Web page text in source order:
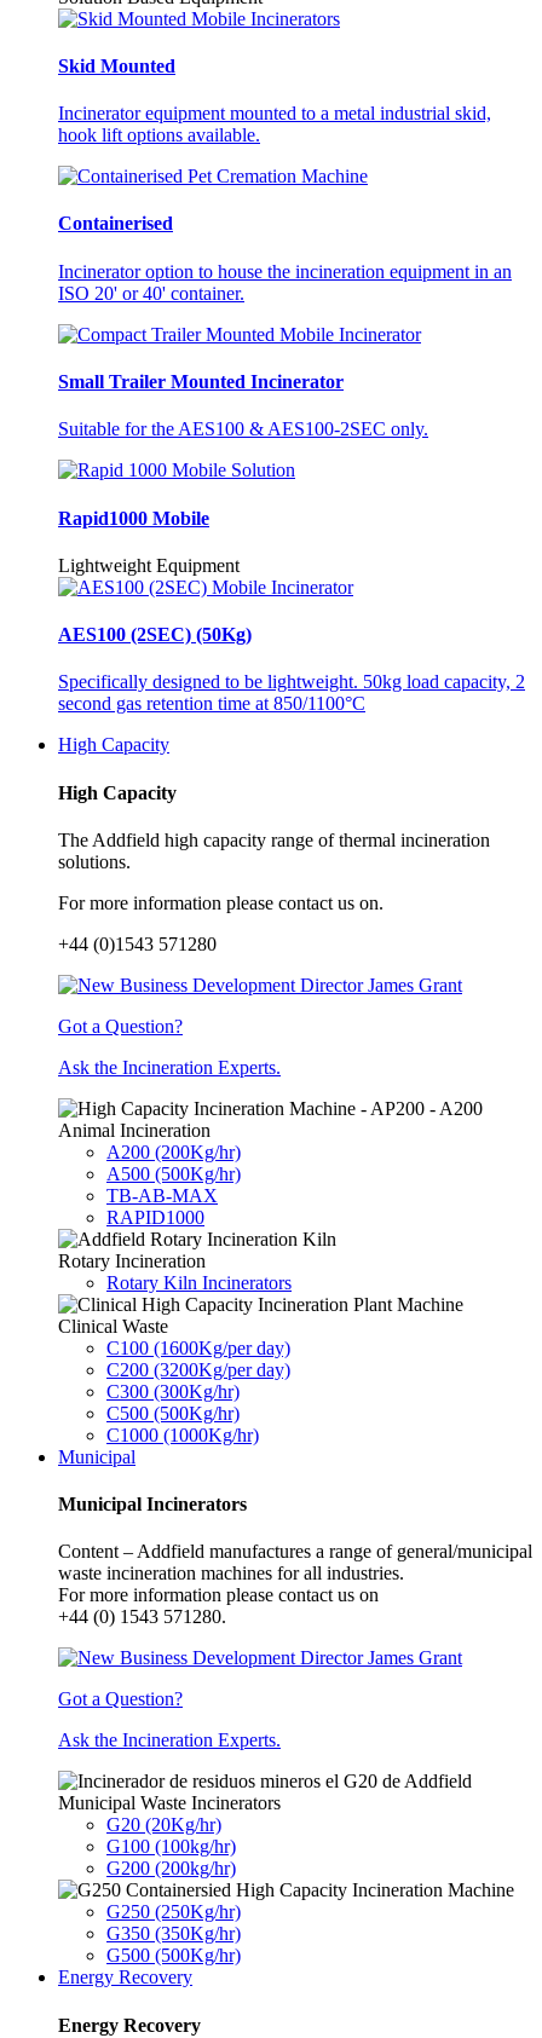
Skid Mounted
Incinerator equipment mounted to a metal industrial skid,
hook lift options available.
Containerised
Incinerator option to house the incineration equipment in an
ISO 20' or 40' container.
Small Trailer Mounted Incinerator
Suitable for the AES100 & AES100-2SEC only.
Rapid1000 Mobile
Lightweight Equipment
AES100 (2SEC) (50Kg)
Specifically designed to be lightweight. 50kg load capacity, 2
second gas retention time at 850/1100°C
High Capacity
High Capacity
The Addfield high capacity range of thermal incineration
solutions.
For more information please contact us on.
+44 (0)1543 571280
Got a Question?
Ask the Incineration Experts.
Animal Incineration
A200 (200Kg/hr)
A500 (500Kg/hr)
TB-AB-MAX
RAPID1000
Rotary Incineration
Rotary Kiln Incinerators
Clinical Waste
C100 (1600Kg/per day)
C200 (3200Kg/per day)
C300 (300Kg/hr)
C500 (500Kg/hr)
C1000 (1000Kg/hr)
Municipal
Municipal Incinerators
Content – Addfield manufactures a range of general/municipal
waste incineration machines for all industries.
For more information please contact us on
+44 (0) 1543 571280.
Got a Question?
Ask the Incineration Experts.
Municipal Waste Incinerators
G20 (20Kg/hr)
G100 (100kg/hr)
G200 (200kg/hr)
G250 (250Kg/hr)
G350 (350Kg/hr)
G500 (500Kg/hr)
Energy Recovery
Energy Recovery